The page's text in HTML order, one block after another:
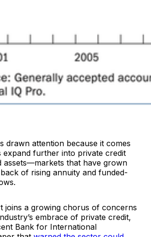
drawn attention because it comes
expand further into private credit
assets—markets that have grown
of rising annuity and funded-
joins a growing chorus of concerns
embrace of private credit,
Bank for International